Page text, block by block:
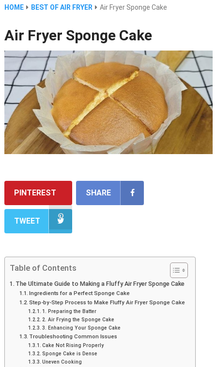
HOME BEST OF AIR FRYER Air Fryer Sponge Cake
Air Fryer Sponge Cake
PINTEREST SHARE
TWEET
Table of Contents
The Ultimate Guide to Making a Fluffy Air Fryer Sponge Cake
Ingredients for a Perfect Sponge Cake
Step-by-Step Process to Make Fluffy Air Fryer Sponge Cake
1. Preparing the Batter
2. Air Frying the Sponge Cake
3. Enhancing Your Sponge Cake
Troubleshooting Common Issues
Cake Not Rising Properly
Sponge Cake is Dense
Uneven Cooking